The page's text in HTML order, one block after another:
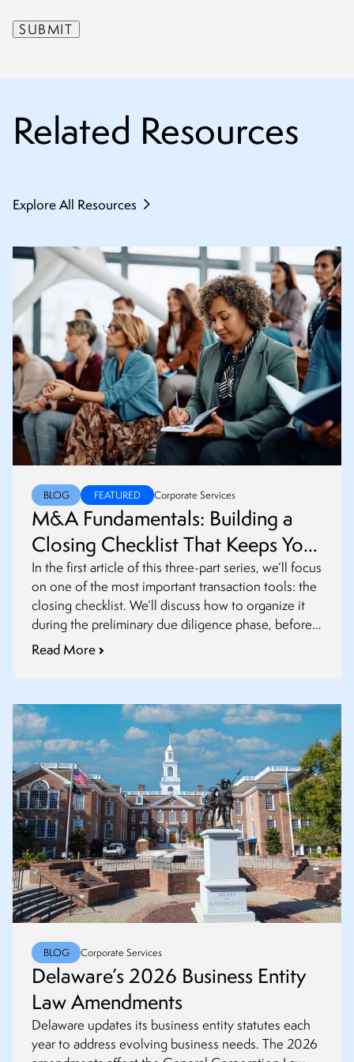
Related Resources
Explore All Resources
BLOG FEATURED Corporate Services
M&A Fundamentals: Building a
Closing Checklist That Keeps Your
Transaction on Track
In the first article of this three-part series, we’ll focus
on one of the most important transaction tools: the
closing checklist. We’ll discuss how to organize it
during the preliminary due diligence phase, before
definitive agreements are finalized.
Read More
BLOG Corporate Services
Delaware’s 2026 Business Entity
Law Amendments
Delaware updates its business entity statutes each
year to address evolving business needs. The 2026